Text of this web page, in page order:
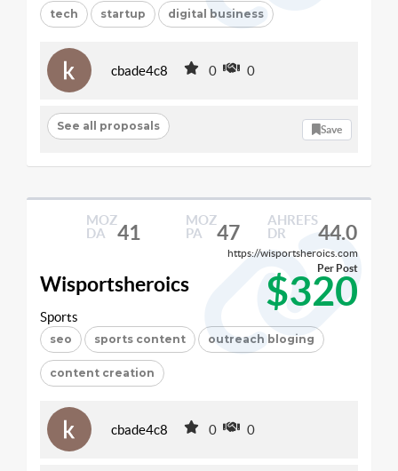
tech startup digital business
cbade4c8 0 0
See all proposals Save
MOZ
DA
41
MOZ
PA
47
AHREFS
DR
44.0
https://wisportsheroics.com
Wisportsheroics $320
Per Post
Sports
seo sports content outreach bloging
content creation
cbade4c8 0 0